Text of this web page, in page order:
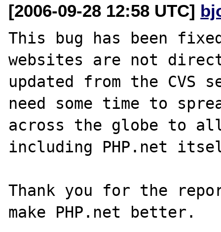
[2006-09-28 12:58 UTC]
This bug has been
websites are not
updated from the
need some time to
across the globe to
including PHP.net
Thank you for the
make PHP.net better.